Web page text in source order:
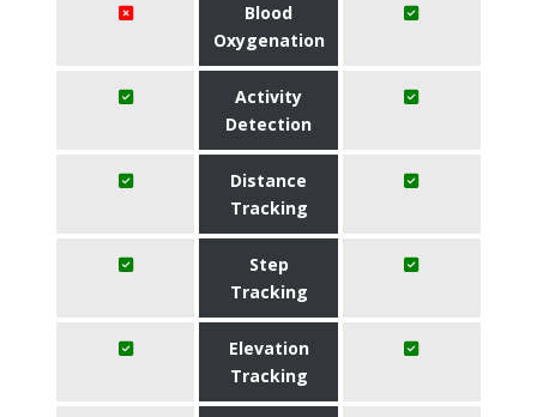
Blood
Oxygenation
Activity
Detection
Distance
Tracking
Step
Tracking
Elevation
Tracking